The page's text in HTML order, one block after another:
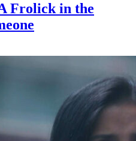
Frolick in the